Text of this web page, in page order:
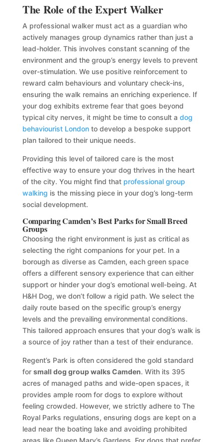
The Role of the Expert Walker
A professional walker must act as a guardian who
actively manages group dynamics rather than just a
lead-holder. This involves constant scanning of the
environment and the group’s energy levels to prevent
over-stimulation. We use positive reinforcement to
reward calm behaviours and voluntary check-ins,
ensuring the walk remains an enriching experience. If
your dog exhibits extreme fear that goes beyond
typical city nerves, it might be time to consult a dog
behaviourist Londonto develop a bespoke support
plan tailored to their unique needs.
Providing this level of tailored care is the most
effective way to ensure your dog thrives in the heart
of the city. You might find that professional group
walking is the missing piece in your dog’s long-term
social development.
Comparing Camden’s Best Parks for Small Breed
Groups
Choosing the right environment is just as critical as
selecting the right companions for your pet. In a
borough as diverse as Camden, each green space
offers a different sensory experience that can either
support or hinder your dog’s emotional well-being. At
H&H Dog, we don’t follow a rigid path. We select the
daily route based on the specific group’s energy
levels and the prevailing environmental conditions.
This tailored approach ensures that your dog’s walk is
a source of joy rather than a test of their endurance.
Regent’s Park is often considered the gold standard
for small dog group walks Camden. With its 395
acres of managed paths and wide-open spaces, it
provides ample room for dogs to explore without
feeling crowded. However, we strictly adhere to The
Royal Parks regulations, ensuring dogs are kept on a
lead near the boating lake and avoiding prohibited
areas like Queen Mary’s Gardens. For dogs that prefer